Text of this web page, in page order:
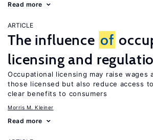
Read more
ARTICLE
The influence of
licensing and
Occupational licensing may raise wages
those licensed but also reduce access
clear benefits to consumers
Morris M. Kleiner
Read more